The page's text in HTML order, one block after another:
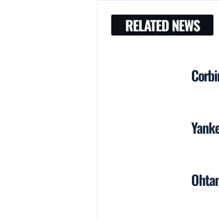
RELATED NEWS